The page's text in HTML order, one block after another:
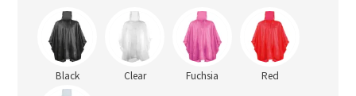
Black Clear Fuchsia Red